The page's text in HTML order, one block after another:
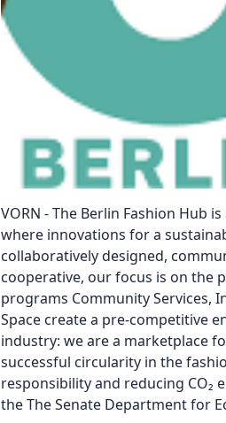
VORN - The Berlin Fashion Hub
where innovations for a
collaboratively designed,
cooperative, our focus is on the
programs Community Services,
Space create a pre-competitive
industry: we are a marketplace
successful circularity in the
responsibility and reducing CO₂
the The Senate Department for